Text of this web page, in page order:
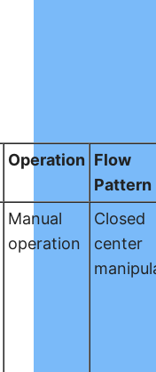
Operation Flow
Pattern
Manual
operation
Closed
center